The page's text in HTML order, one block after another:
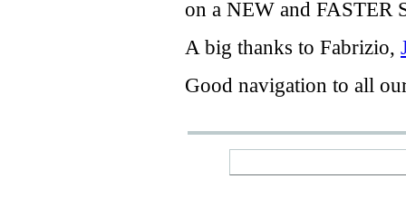
on a NEW and FASTER
A big thanks to Fabrizio,
Good navigation to all